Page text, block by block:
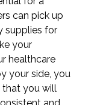
can pick up
supplies for
your
healthcare
your side, you
that you will